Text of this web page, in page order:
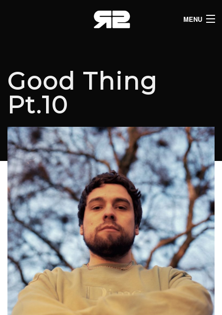
MENU
LIVE LISTINGS
ABOUT
JOIN THE SYNDICATE
Good Thing
Pt.10